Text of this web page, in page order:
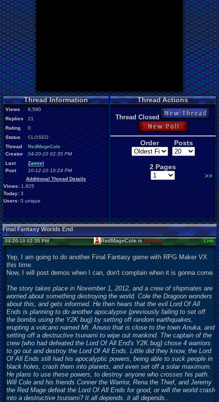
Thread Information
Views
9,590
Replies
21
Rating
0
Status
CLOSED
Thread
Creator
RedMageCole
04-20-10 02:35 PM
Last
Post
Zamiel
10-12-10 10:24 PM
Additional Thread Details
Views: 1,925
Today: 3
Users: 0unique
Thread Actions
Thread Closed
New Thread
New Poll
Order Posts
2 Pages
>>
Final Fantasy Worlds End
04-20-10 02:35 PM RedMageCole isOffline Link
Yep, I am going to do another Final Fantasy game with RPG Maker VX
this time.
Now, I will post demos when I can, don't complain when it is gonna come.
The story takes place in November 1, 2012, and a crew of shipmates are
worried about something destroying the world. Cole the Dragoon wonders
about this, and gets informed. He then hears that the evil Lord Of All
Ends is planning to do another apocalypse (previously failing to set off
the bombs using the Y2K bug) by setting off random earthquakes,
erupting a volcano named Mt. Anuso that is close to the town Anuka, and
setting off a destructive tsunami to wipe out mankind. The captain of the
crew (who had defeated the Lord Of All End's Y2K bug) chose 4 warriors
to go out and destroy the Lord Of All Ends. Little did they know, the Lord
Of All Ends still had his apocalyptic powers, being able to suck people in
black holes, crash them into planets, and even set off a solar maximum.
He plans to use these powers, to destroy anyone who crosses his path.
Will Cole and his friends Conner the Warrior, Rena the Thief, and Jeremy
the Red Mage defeat the Lord Of All Ends for good, or will the world crash
into a destructive tsunami? It all depends..it all depends..